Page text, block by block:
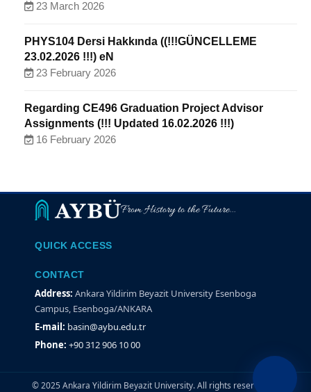
23 March 2026
PHYS104 Dersi Hakkında ((!!!GÜNCELLEME
23.02.2026 !!!) eN
23 February 2026
Regarding CE496 Graduation Project Advisor
Assignments (!!! Updated 16.02.2026 !!!)
16 February 2026
From History to the Future...
QUICK ACCESS
CONTACT
Address: Ankara Yildirim Beyazit University Esenboga
Campus, Esenboga/ANKARA
E-mail: basin@aybu.edu.tr
Phone: +90 312 906 10 00
© 2025 Ankara Yildirim Beyazit University. All rights reserved.